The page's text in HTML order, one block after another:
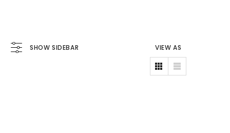
SHOW SIDEBAR VIEW AS